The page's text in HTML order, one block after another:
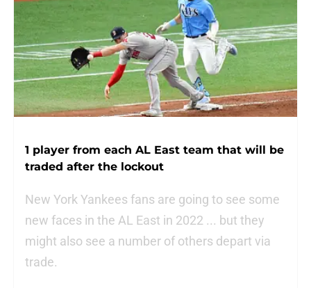
1 player from each AL East team that will be
traded after the lockout
New York Yankees fans are going to see some
new faces in the AL East in 2022 ... but they
might also see a number of others depart via
trade.